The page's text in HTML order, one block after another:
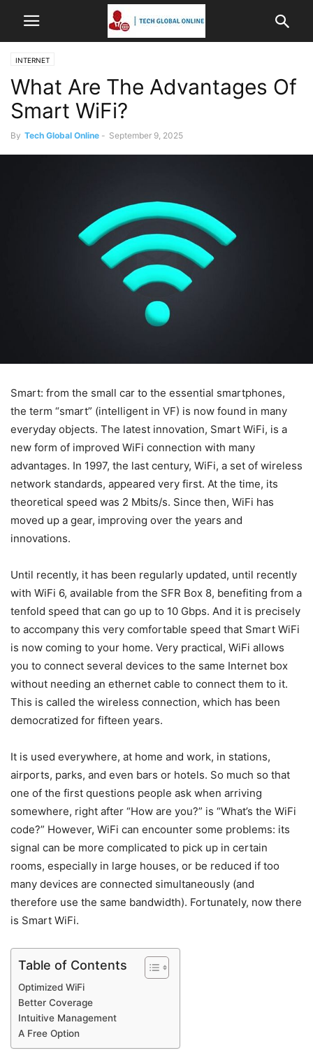
INTERNET
What Are The Advantages Of
Smart WiFi?
By Tech Global Online - September 9, 2025
Smart: from the small car to the essential smartphones,
the term “smart” (intelligent in VF) is now found in many
everyday objects. The latest innovation, Smart WiFi, is a
new form of improved WiFi connection with many
advantages. In 1997, the last century, WiFi, a set of wireless
network standards, appeared very first. At the time, its
theoretical speed was 2 Mbits/s. Since then, WiFi has
moved up a gear, improving over the years and
innovations.
Until recently, it has been regularly updated, until recently
with WiFi 6, available from the SFR Box 8, benefiting from a
tenfold speed that can go up to 10 Gbps. And it is precisely
to accompany this very comfortable speed that Smart WiFi
is now coming to your home. Very practical, WiFi allows
you to connect several devices to the same Internet box
without needing an ethernet cable to connect them to it.
This is called the wireless connection, which has been
democratized for fifteen years.
It is used everywhere, at home and work, in stations,
airports, parks, and even bars or hotels. So much so that
one of the first questions people ask when arriving
somewhere, right after “How are you?” is “What’s the WiFi
code?” However, WiFi can encounter some problems: its
signal can be more complicated to pick up in certain
rooms, especially in large houses, or be reduced if too
many devices are connected simultaneously (and
therefore use the same bandwidth). Fortunately, now there
is Smart WiFi.
Table of Contents
Optimized WiFi
Better Coverage
Intuitive Management
A Free Option